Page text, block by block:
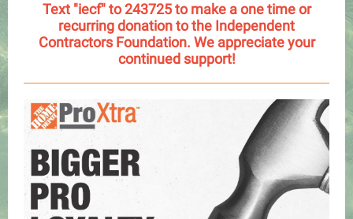
Text "iecf" to 243725 to make a one time or
recurring donation to the Independent
Contractors Foundation. We appreciate your
continued support!